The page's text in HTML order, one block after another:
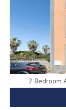
2 Bedroom